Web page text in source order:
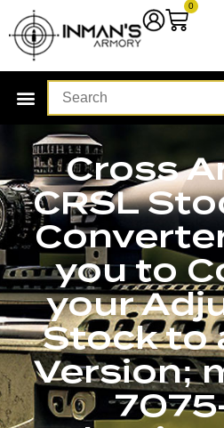
0
Cross
CRSL
you to
your
Stock to
Version;